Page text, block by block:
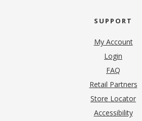
SUPPORT
My Account
Login
FAQ
Retail Partners
Store Locator
Accessibility